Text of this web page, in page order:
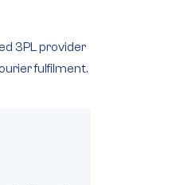
3PL provider
fulfilment.